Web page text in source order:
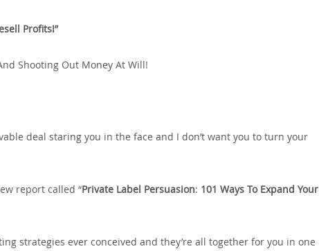
Profits!”
Shooting Out Money At Will!
deal staring you in the face and I don’t want you to turn your
report called “Private Label Persuasion: 101 Ways To Expand Your
strategies ever conceived and they’re all together for you in one